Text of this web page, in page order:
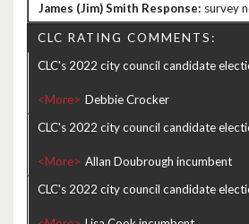
survey
CLC RATING COMMENTS:
CLC's 2022 city council candidate
<More>
CLC's 2022 city council candidate
<More>
CLC's 2022 city council candidate